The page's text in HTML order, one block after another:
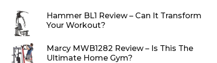
Hammer BL1 Review – Can It Transform
Your Workout?
Marcy MWB1282 Review – Is This The
Ultimate Home Gym?